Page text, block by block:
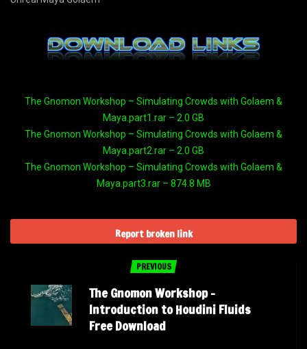
The Gnomon Workshop – Simulating Crowds with Golaem &
Maya.part1.rar – 2.0 GB
The Gnomon Workshop – Simulating Crowds with Golaem &
Maya.part2.rar – 2.0 GB
The Gnomon Workshop – Simulating Crowds with Golaem &
Maya.part3.rar – 874.8 MB
Report broken link
PREVIOUS
The Gnomon Workshop –
Introduction to Houdini Fluids
Free Download